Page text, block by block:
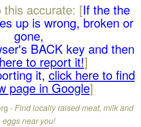
this accurate: [If the the
up is wrong, broken or
gone,
BACK key and then
to report it!]
it,click here to find
page in Google]
-Find locally raised meat, milk and
eggs near you!